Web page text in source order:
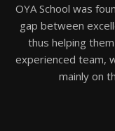
OYA School was
gap between
thus helping
experienced team,
mainly on